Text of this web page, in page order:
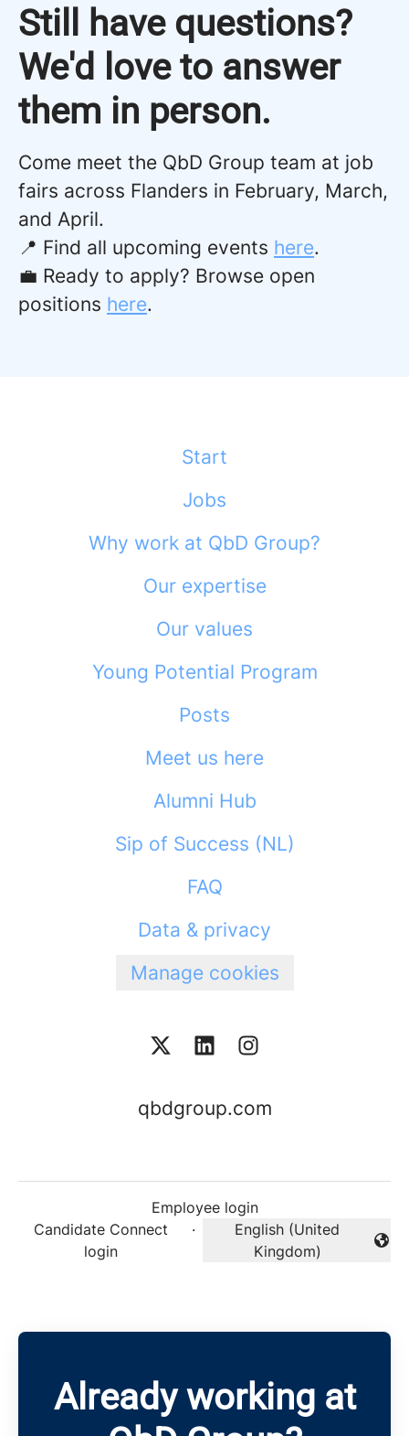
Still have questions?
We'd love to answer
them in person.
Come meet the QbD Group team at job
fairs across Flanders in February, March,
and April.
📍 Find all upcoming events here.
💼 Ready to apply? Browse open
positions here.
Start
Jobs
Why work at QbD Group?
Our expertise
Our values
Young Potential Program
Posts
Meet us here
Alumni Hub
Sip of Success (NL)
FAQ
Data & privacy
Manage cookies
qbdgroup.com
Employee login
Candidate Connect
login
·
Change language
English (United
Kingdom)
Already working at